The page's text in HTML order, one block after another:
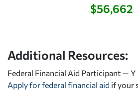
$56,662
Additional Resources:
Federal Financial Aid Participant — Y
Apply for federal financial aid if your